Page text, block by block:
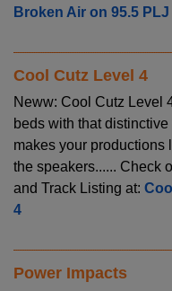
Broken Air on 95.5 PLJ
Cool Cutz Level 4
Neww: Cool Cutz Level
beds with that
makes your productions
the speakers...... Check
and Track Listing at:
4
Power Impacts